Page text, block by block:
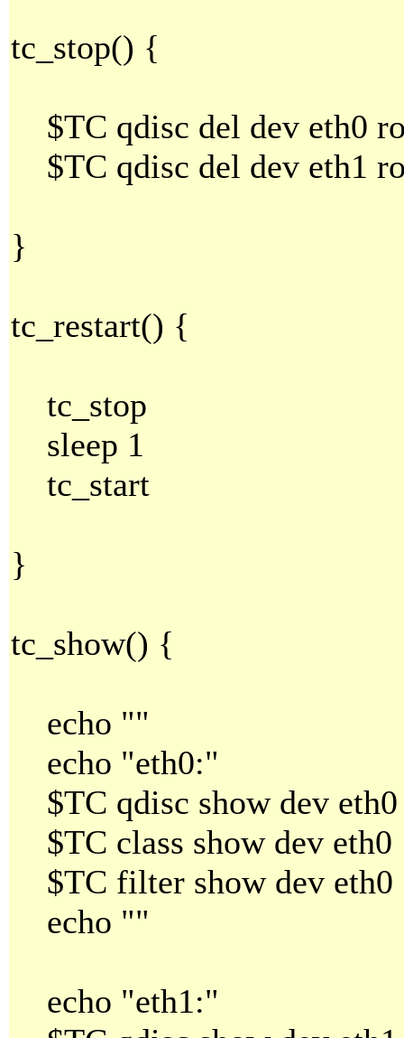
tc_stop() {
$TC qdisc del dev eth0
$TC qdisc del dev eth1
}
tc_restart() {
tc_stop
sleep 1
tc_start
}
tc_show() {
echo ""
echo "eth0:"
$TC qdisc show dev eth0
$TC class show dev eth0
$TC filter show dev eth0
echo ""
echo "eth1:"